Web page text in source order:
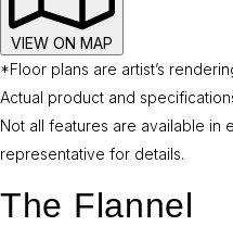
VIEW ON MAP
*Floor plans are artist’s
Actual product and
Not all features are available in
representative for details.
The Flannel